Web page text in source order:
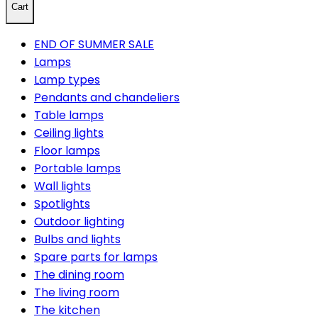
Cart
END OF SUMMER SALE
Lamps
Lamp types
Pendants and chandeliers
Table lamps
Ceiling lights
Floor lamps
Portable lamps
Wall lights
Spotlights
Outdoor lighting
Bulbs and lights
Spare parts for lamps
The dining room
The living room
The kitchen